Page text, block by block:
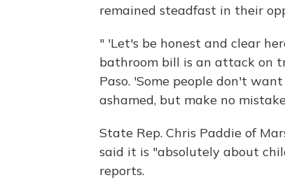
remained steadfast in their
" 'Let's be honest and clear
bathroom bill is an attack on
Paso. 'Some people don't
ashamed, but make no
State Rep. Chris Paddie of
said it is "absolutely about
reports.